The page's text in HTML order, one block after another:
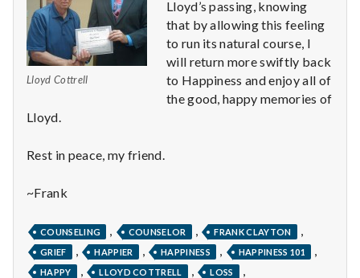
a
l
t
h
depression
with
Lloyd Cottrell
Lloyd’s passing, knowing
that by allowing this feeling
to run its natural course, I
will return more swiftly back
to Happiness and enjoy all of
the good, happy memories of
Lloyd.
Rest in peace, my friend.
~Frank
COUNSELING COUNSELOR FRANK CLAYTON
GRIEF HAPPIER HAPPINESS HAPPINESS 101
HAPPY LLOYD COTTRELL LOSS